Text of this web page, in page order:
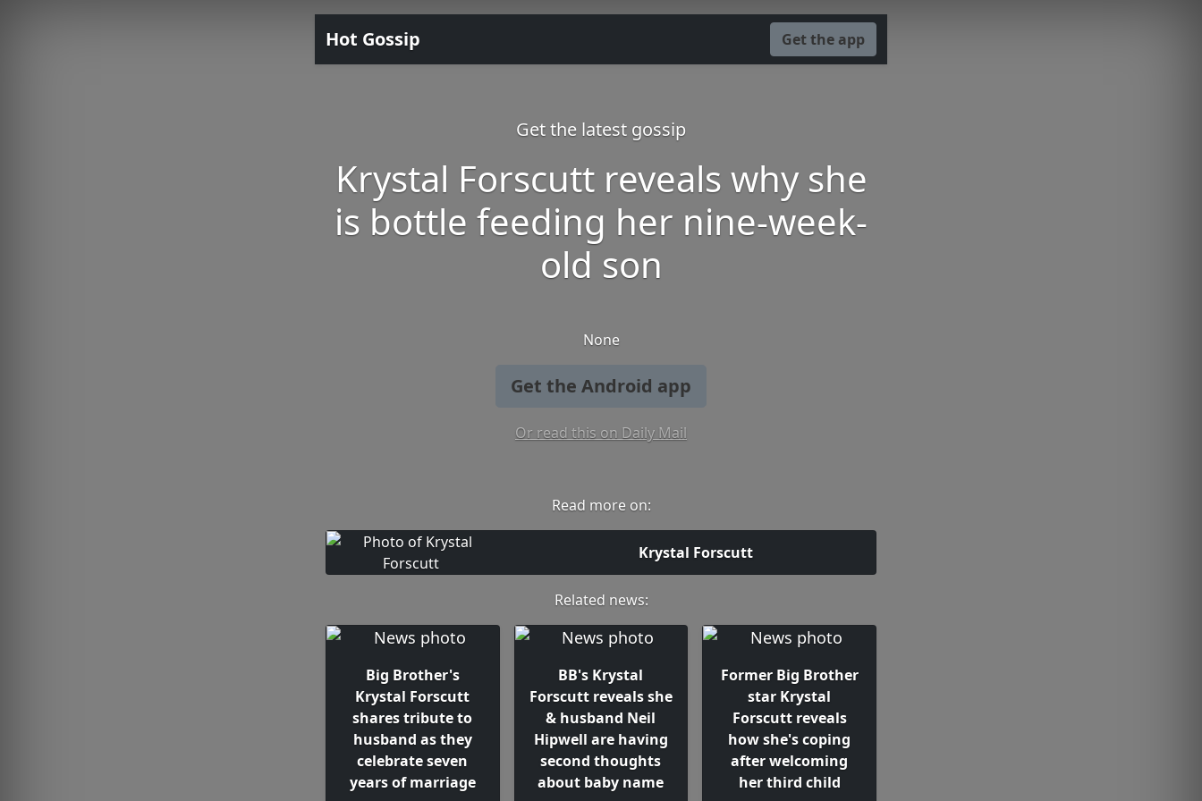
Hot Gossip Get the app
Get the latest gossip
Krystal Forscutt reveals why she
is bottle feeding her nine-week-
old son
None
Get the Android app
Or read this on Daily Mail
Read more on:
Krystal Forscutt
Related news:
Big Brother's
Krystal Forscutt
shares tribute to
husband as they
celebrate seven
years of marriage
BB's Krystal
Forscutt reveals she
& husband Neil
Hipwell are having
second thoughts
about baby name
Former Big Brother
star Krystal
Forscutt reveals
how she's coping
after welcoming
her third child